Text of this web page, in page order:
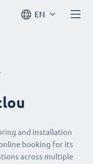
EN
and installation
booking for its
across multiple